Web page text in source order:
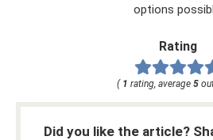
options
Rating
( 1 rating, average 5
Did you like the article?